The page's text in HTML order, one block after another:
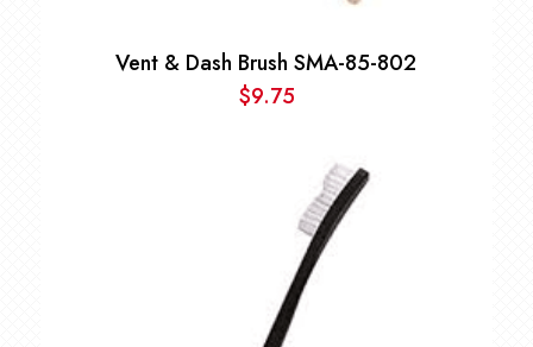
Vent & Dash Brush SMA-85-802
$9.75